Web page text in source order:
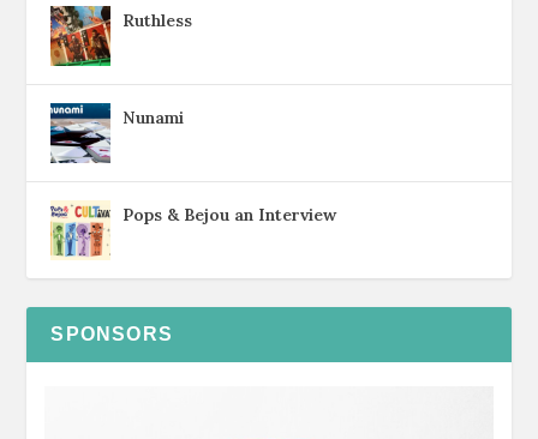
Ruthless
Nunami
Pops & Bejou an Interview
SPONSORS